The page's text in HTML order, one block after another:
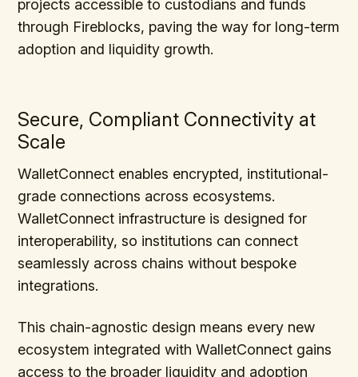
projects accessible to custodians and funds
through Fireblocks, paving the way for long-term
adoption and liquidity growth.
Secure, Compliant Connectivity at
Scale
WalletConnect enables encrypted, institutional-
grade connections across ecosystems.
WalletConnect infrastructure is designed for
interoperability, so institutions can connect
seamlessly across chains without bespoke
integrations.
This chain-agnostic design means every new
ecosystem integrated with WalletConnect gains
access to the broader liquidity and adoption